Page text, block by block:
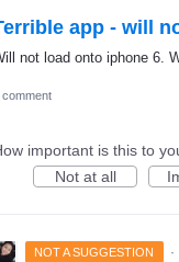
app - will
not load onto iphone 6.
comment
important is this to
Not at all
NOT A SUGGESTION ·